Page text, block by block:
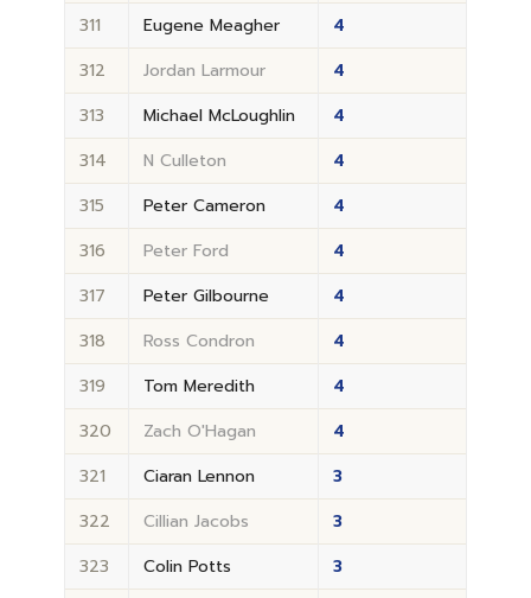
311
Eugene Meagher
4
312
Jordan Larmour
4
313
Michael McLoughlin
4
314
N Culleton
4
315
Peter Cameron
4
316
Peter Ford
4
317
Peter Gilbourne
4
318
Ross Condron
4
319
Tom Meredith
4
320
Zach O'Hagan
4
321
Ciaran Lennon
3
322
Cillian Jacobs
3
323
Colin Potts
3